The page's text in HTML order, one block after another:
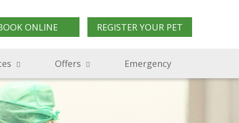
ONLINE REGISTER YOUR PET
Offers Emergency